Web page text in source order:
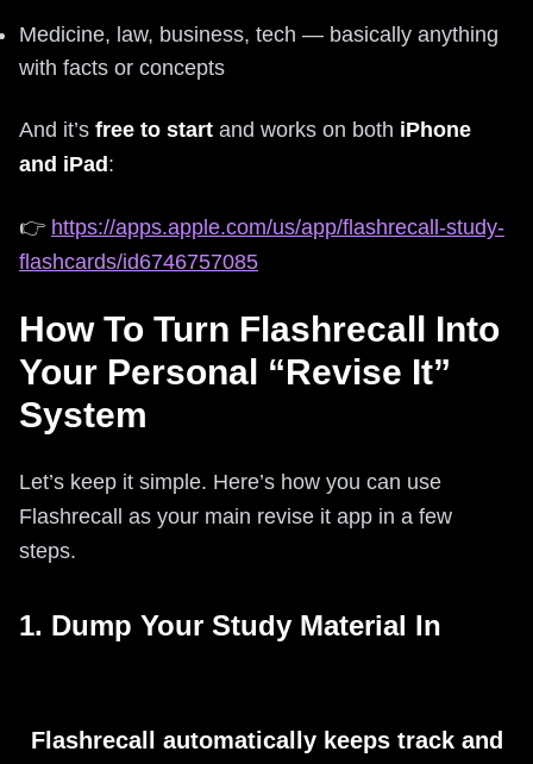
Medicine, law, business, tech — basically anything
with facts or concepts
And it’s free to start and works on both iPhone
and iPad :
👉 https://apps.apple.com/us/app/flashrecall-study-
flashcards/id6746757085
How To Turn Flashrecall Into
Your Personal “Revise It”
System
Let’s keep it simple. Here’s how you can use
Flashrecall as your main revise it app in a few
steps.
1. Dump Your Study Material In
Flashrecall automatically keeps track and